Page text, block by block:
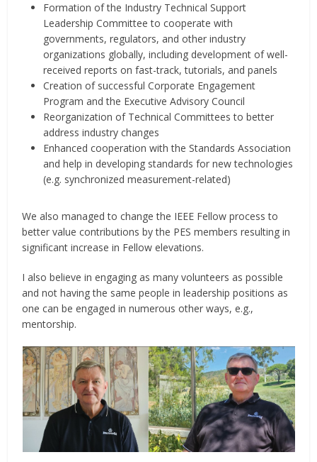
Formation of the Industry Technical Support
Leadership Committee to cooperate with
governments, regulators, and other industry
organizations globally, including development of well-
received reports on fast-track, tutorials, and panels
Creation of successful Corporate Engagement
Program and the Executive Advisory Council
Reorganization of Technical Committees to better
address industry changes
Enhanced cooperation with the Standards Association
and help in developing standards for new technologies
(e.g. synchronized measurement-related)
We also managed to change the IEEE Fellow process to
better value contributions by the PES members resulting in
significant increase in Fellow elevations.
I also believe in engaging as many volunteers as possible
and not having the same people in leadership positions as
one can be engaged in numerous other ways, e.g.,
mentorship.